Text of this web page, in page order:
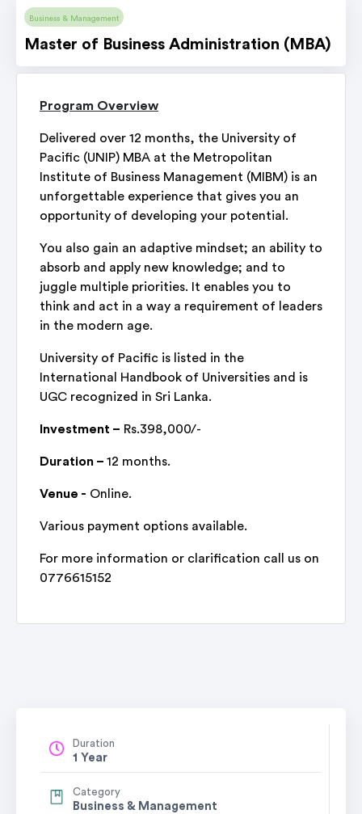
Business & Management
Master of Business Administration (MBA)
Program Overview
Delivered over 12 months, the University of
Pacific (UNIP) MBA at the Metropolitan
Institute of Business Management (MIBM) is an
unforgettable experience that gives you an
opportunity of developing your potential.
You also gain an adaptive mindset; an ability to
absorb and apply new knowledge; and to
juggle multiple priorities. It enables you to
think and act in a way a requirement of leaders
in the modern age.
University of Pacific is listed in the
International Handbook of Universities and is
UGC recognized in Sri Lanka.
Investment – Rs.398,000/-
Duration – 12 months.
Venue - Online.
Various payment options available.
For more information or clarification call us on
0776615152
Duration
1 Year
Category
Business & Management